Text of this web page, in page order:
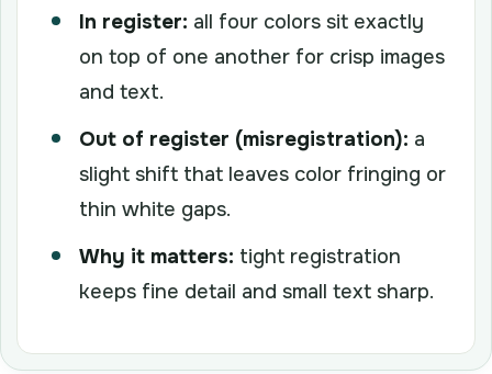
In register: all four colors sit exactly
on top of one another for crisp images
and text.
Out of register (misregistration): a
slight shift that leaves color fringing or
thin white gaps.
Why it matters: tight registration
keeps fine detail and small text sharp.